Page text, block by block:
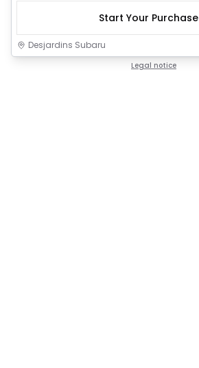
Start Your Purchase
Desjardins Subaru
Legal notice